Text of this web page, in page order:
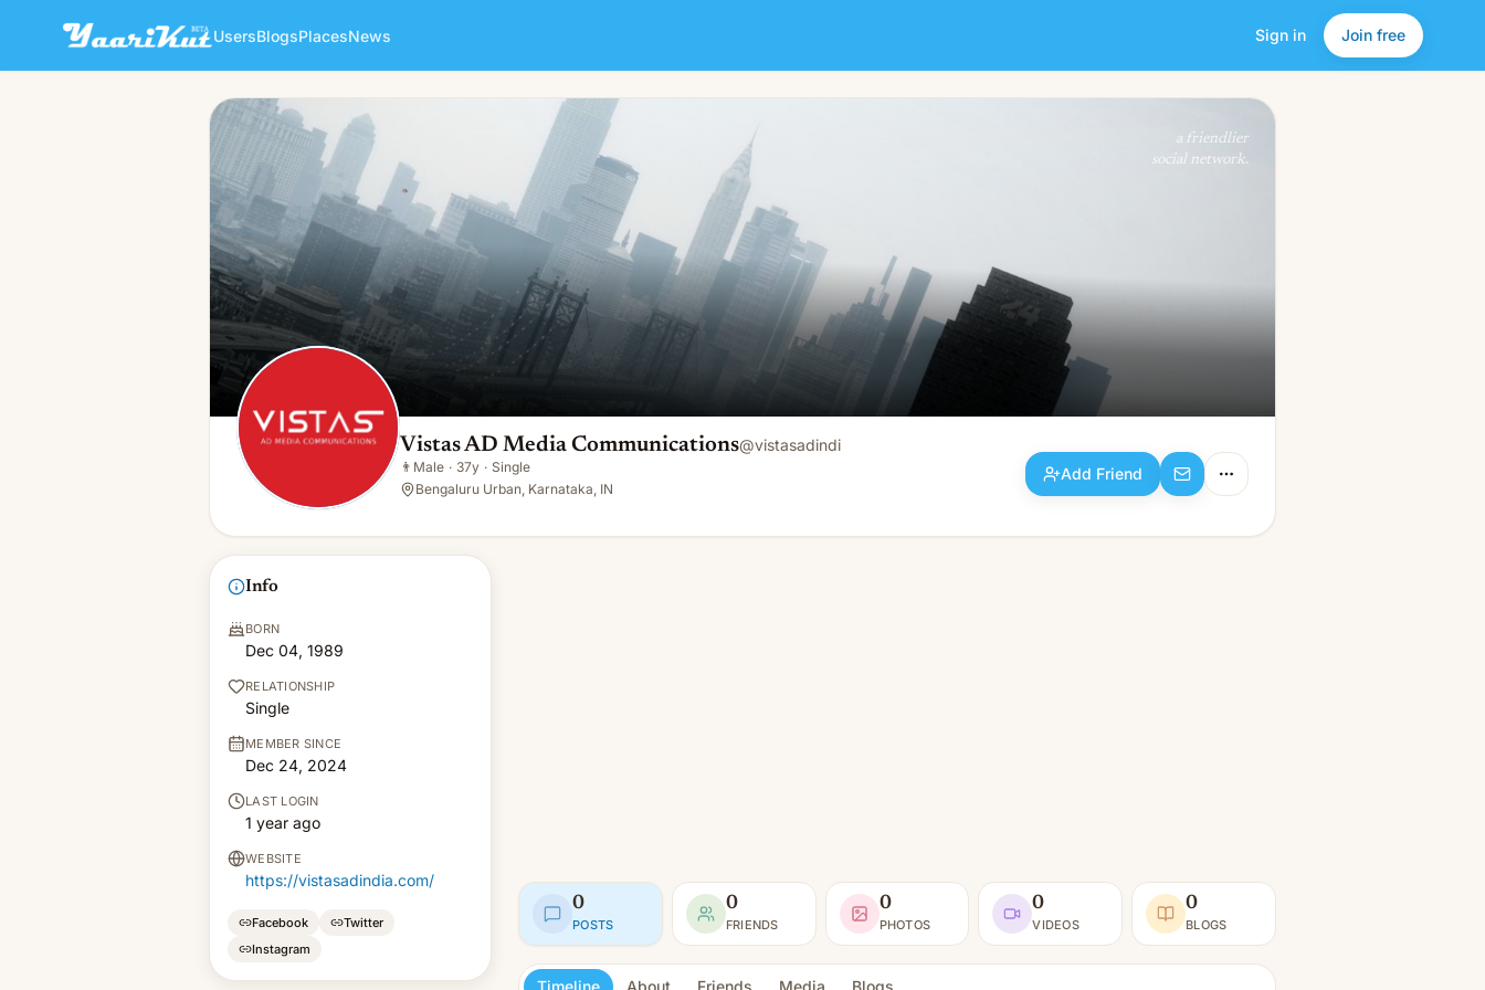
UsersBlogsPlacesNews Sign in Join free
Vistas AD Media Communications
👨Male · 37y · Single
Add Friend
a friendlier
social network.
Vistas AD Media Communications@vistasadindi
👨 Male · 37y · Single
Bengaluru Urban, Karnataka, IN
Add Friend
Info
BORN
Dec 04, 1989
RELATIONSHIP
Single
MEMBER SINCE
Dec 24, 2024
LAST LOGIN
1 year ago
WEBSITE
https://vistasadindia.com/
Facebook
Twitter
Instagram
0
POSTS
0
FRIENDS
0
PHOTOS
0
VIDEOS
0
BLOGS
Timeline About Friends Media Blogs